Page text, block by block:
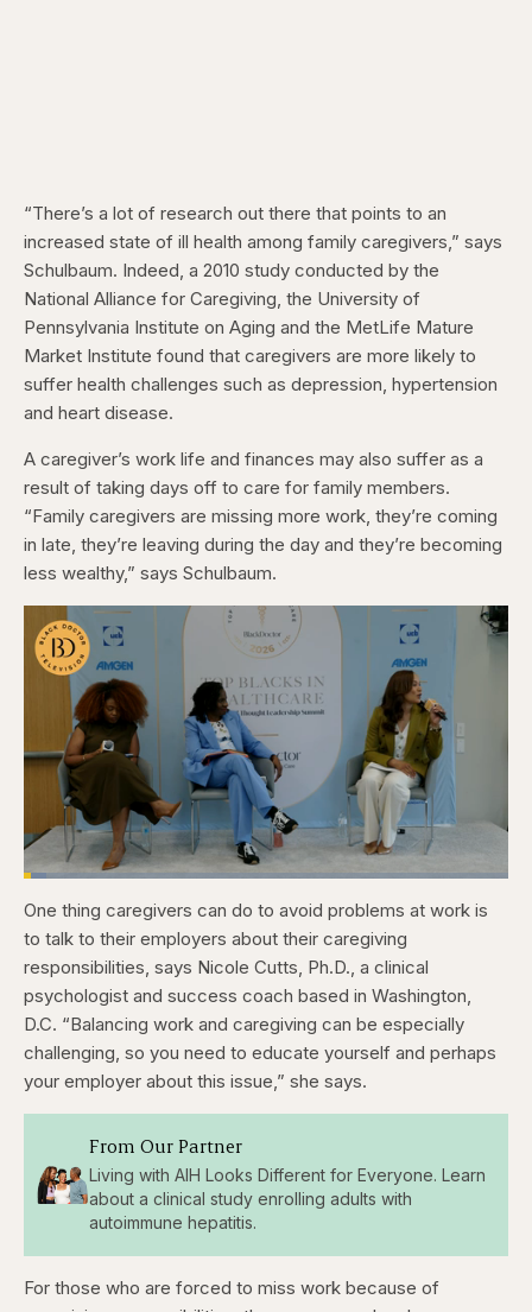
“There’s a lot of research out there that points to an
increased state of ill health among family caregivers,” says
Schulbaum. Indeed, a 2010 study conducted by the
National Alliance for Caregiving, the University of
Pennsylvania Institute on Aging and the MetLife Mature
Market Institute found that caregivers are more likely to
suffer health challenges such as depression, hypertension
and heart disease.
A caregiver’s work life and finances may also suffer as a
result of taking days off to care for family members.
“Family caregivers are missing more work, they’re coming
in late, they’re leaving during the day and they’re becoming
less wealthy,” says Schulbaum.
Pause
Skip
backward
5
seconds
Skip
forward
5
seconds
Unmute
Loaded:
Captions
One thing caregivers can do to avoid problems at work is
to talk to their employers about their caregiving
responsibilities, says Nicole Cutts, Ph.D., a clinical
psychologist and success coach based in Washington,
D.C. “Balancing work and caregiving can be especially
challenging, so you need to educate yourself and perhaps
your employer about this issue,” she says.
From Our Partner
Living with AIH Looks Different for Everyone. Learn
about a clinical study enrolling adults with
autoimmune hepatitis.
For those who are forced to miss work because of